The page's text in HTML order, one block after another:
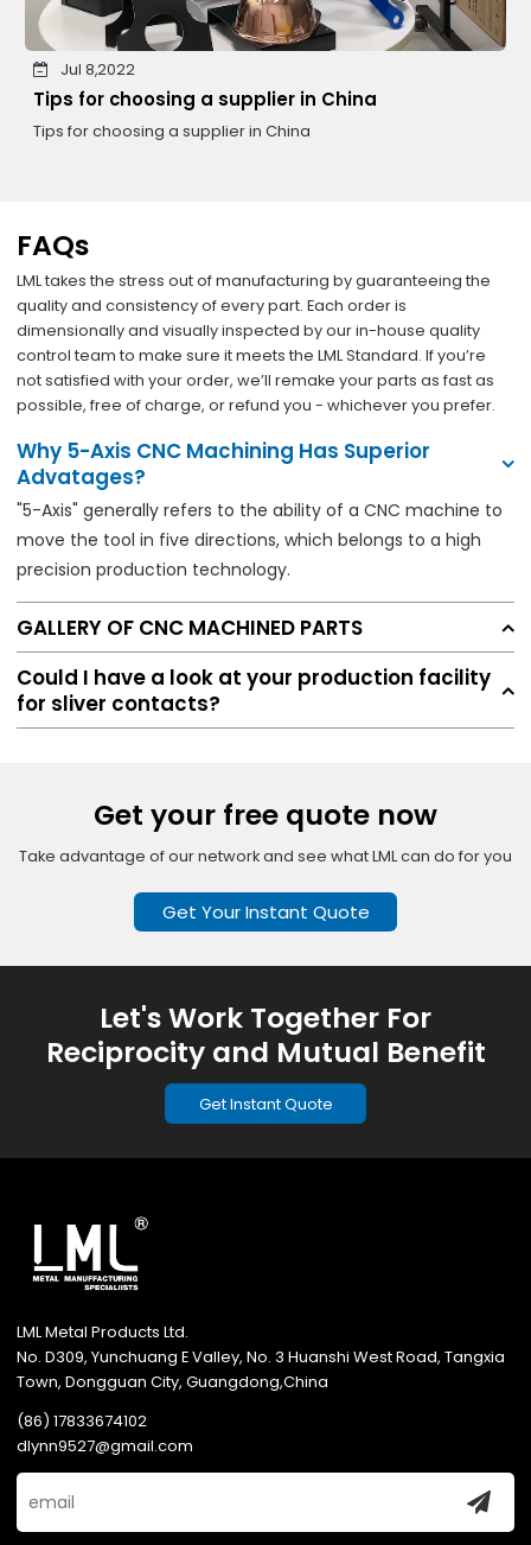
Tips for choosing a supplier in China
Jul 8,2022
Tips for choosing a supplier in China
FAQs
LML takes the stress out of manufacturing by guaranteeing the
quality and consistency of every part. Each order is
dimensionally and visually inspected by our in-house quality
control team to make sure it meets the LML Standard. If you’re
not satisfied with your order, we’ll remake your parts as fast as
possible, free of charge, or refund you - whichever you prefer.
Why 5-Axis CNC Machining Has Superior
Advatages?
"5-Axis" generally refers to the ability of a CNC machine to
move the tool in five directions, which belongs to a high
precision production technology.
GALLERY OF CNC MACHINED PARTS
Could I have a look at your production facility
for sliver contacts?
Get your free quote now
Take advantage of our network and see what LML can do for you
Get Your Instant Quote
Let's Work Together For
Reciprocity and Mutual Benefit
Get Instant Quote
LML Metal Products Ltd.
No. D309, Yunchuang E Valley, No. 3 Huanshi West Road, Tangxia
Town, Dongguan City, Guangdong,China
(86) 17833674102
dlynn9527@gmail.com